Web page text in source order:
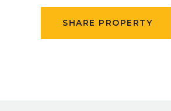
SHARE PROPERTY